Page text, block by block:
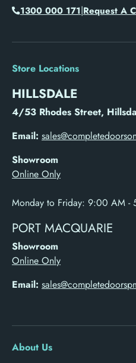
1300 000 171|Request A
Store Locations
HILLSDALE
4/53 Rhodes Street,
Email:
Showroom
Online Only
Monday to Friday: 9:00 AM -
PORT MACQUARIE
Showroom
Online Only
Email:
About Us